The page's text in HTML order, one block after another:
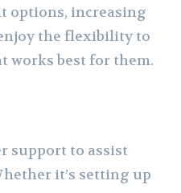
options, increasing
the flexibility to
works best for them.
support to assist
it’s setting up